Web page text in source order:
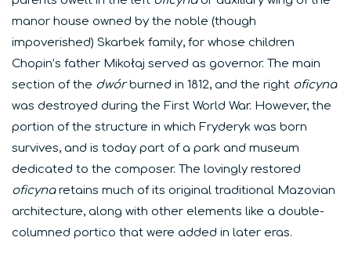
manor house owned by the noble (though
impoverished) Skarbek family, for whose children
Chopin’s father Mikołaj served as governor. The main
section of the dwórburned in 1812, and the right oficyna
was destroyed during the First World War. However, the
portion of the structure in which Fryderyk was born
survives, and is today part of a park and museum
dedicated to the composer. The lovingly restored
oficynaretains much of its original traditional Mazovian
architecture, along with other elements like a double-
columned portico that were added in later eras.